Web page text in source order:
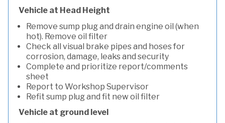
Vehicle at Head Height
Remove sump plug and drain engine oil (when
hot). Remove oil filter
Check all visual brake pipes and hoses for
corrosion, damage, leaks and security
Complete and prioritize report/comments
sheet
Report to Workshop Supervisor
Refit sump plug and fit new oil filter
Vehicle at ground level